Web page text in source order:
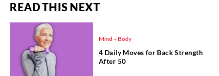
READ THIS NEXT
Mind + Body
4 Daily Moves for Back Strength
After 50